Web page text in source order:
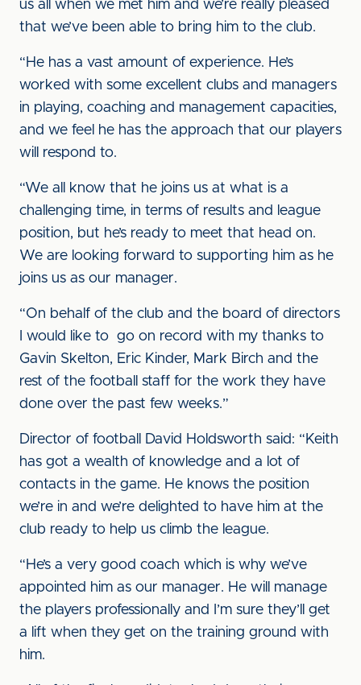
us all when we met him and we’re really pleased
that we’ve been able to bring him to the club.
“He has a vast amount of experience. He’s
worked with some excellent clubs and managers
in playing, coaching and management capacities,
and we feel he has the approach that our players
will respond to.
“We all know that he joins us at what is a
challenging time, in terms of results and league
position, but he’s ready to meet that head on.
We are looking forward to supporting him as he
joins us as our manager.
“On behalf of the club and the board of directors
I would like to go on record with my thanks to
Gavin Skelton, Eric Kinder, Mark Birch and the
rest of the football staff for the work they have
done over the past few weeks.”
Director of football David Holdsworth said: “Keith
has got a wealth of knowledge and a lot of
contacts in the game. He knows the position
we’re in and we’re delighted to have him at the
club ready to help us climb the league.
“He’s a very good coach which is why we’ve
appointed him as our manager. He will manage
the players professionally and I’m sure they’ll get
a lift when they get on the training ground with
him.